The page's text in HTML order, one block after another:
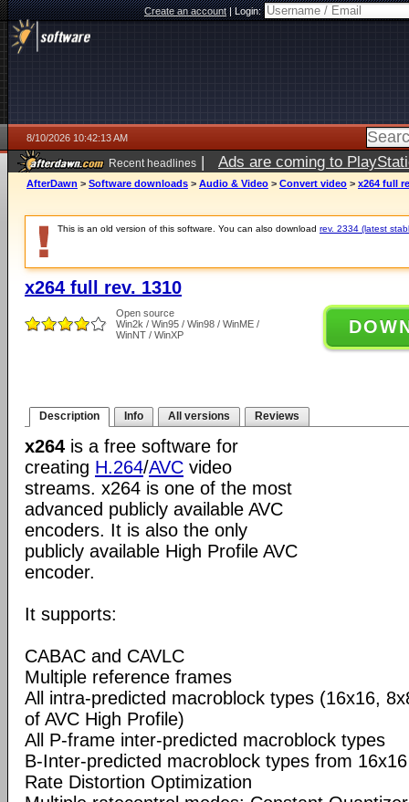
Create an account|Login:
8/10/2026 10:42:13 AM
Recent headlines | Ads are coming to
AfterDawn > Software downloads > Audio & Video > Convert video > x264 full
This is an old version of this software. You can also download rev. 2334 (latest
x264 full rev. 1310
Open source
Win2k / Win95 / Win98 / WinME /
WinNT / WinXP
Description Info All versions Reviews
x264 is a free software for
creating H.264/AVC video
streams. x264 is one of the most
advanced publicly available AVC
encoders. It is also the only
publicly available High Profile AVC
encoder.
It supports:
CABAC and CAVLC
Multiple reference frames
All intra-predicted macroblock types (16x16,
of AVC High Profile)
All P-frame inter-predicted macroblock types
B-Inter-predicted macroblock types from
Rate Distortion Optimization